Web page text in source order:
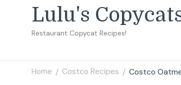
Lulu's
Restaurant Copycat Recipes!
Home / Costco Recipes / Costco